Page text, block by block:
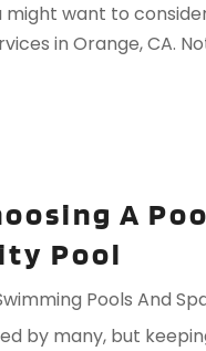
want to
in Orange, CA.
A
Pool
Pools And
by many, but